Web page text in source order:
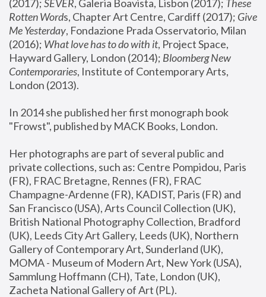
(2017); SEVER, Galeria Boavista, Lisbon (2017); These
Rotten Words, Chapter Art Centre, Cardiff (2017); Give
Me Yesterday, Fondazione Prada Osservatorio, Milan
(2016); What love has to do with it, Project Space,
Hayward Gallery, London (2014); Bloomberg New
Contemporaries, Institute of Contemporary Arts,
London (2013).
In 2014 she published her first monograph book
"Frowst", published by MACK Books, London.
Her photographs are part of several public and
private collections, such as: Centre Pompidou, Paris
(FR), FRAC Bretagne, Rennes (FR), FRAC
Champagne-Ardenne (FR), KADIST, Paris (FR) and
San Francisco (USA), Arts Council Collection (UK),
British National Photography Collection, Bradford
(UK), Leeds City Art Gallery, Leeds (UK), Northern
Gallery of Contemporary Art, Sunderland (UK),
MOMA - Museum of Modern Art, New York (USA),
Sammlung Hoffmann (CH), Tate, London (UK),
Zacheta National Gallery of Art (PL).